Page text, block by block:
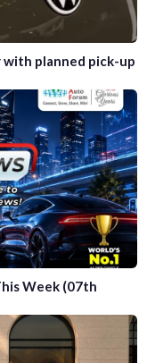
with planned pick-up
Week (07th